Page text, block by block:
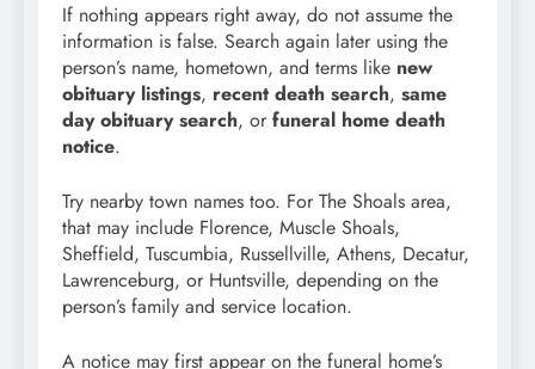
If nothing appears right away, do not assume the
information is false. Search again later using the
person’s name, hometown, and terms like new
obituary listings, recent death search, same
day obituary search, or funeral home death
notice.
Try nearby town names too. For The Shoals area,
that may include Florence, Muscle Shoals,
Sheffield, Tuscumbia, Russellville, Athens, Decatur,
Lawrenceburg, or Huntsville, depending on the
person’s family and service location.
A notice may first appear on the funeral home’s